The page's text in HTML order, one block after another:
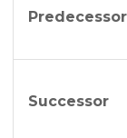
Predecessor
Successor